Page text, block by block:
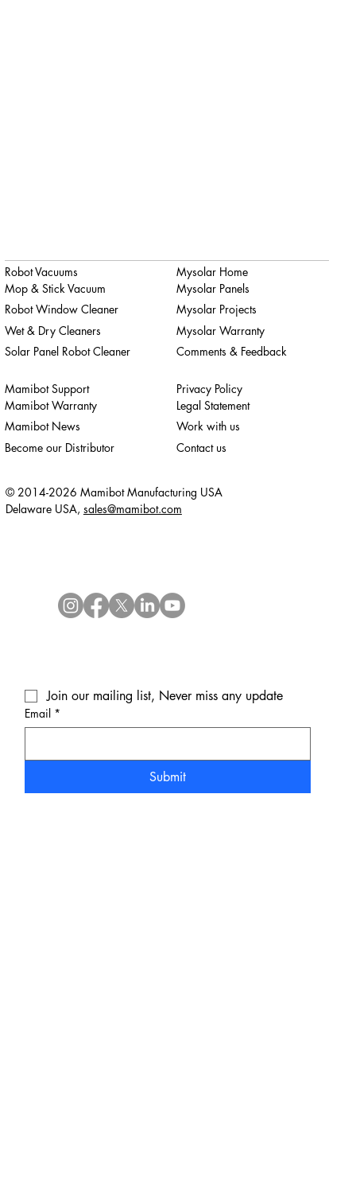
Robot Vacuums
Mop & Stick Vacuum
Robot Window Cleaner
Wet & Dry Cleaners
Solar Panel Robot Cleaner
Mamibot Support
Mamibot Warranty
Mamibot News
Become our Distributor
Privacy Policy
Legal Statement
Work with us
Contact us
Mysolar Home
Mysolar Panels
Mysolar Projects
Mysolar Warranty
Comments & Feedback
Join our mailing list, Never miss any update
Email *
Submit
© 2014-2026 Mamibot Manufacturing USA
Delaware USA, sales@mamibot.com